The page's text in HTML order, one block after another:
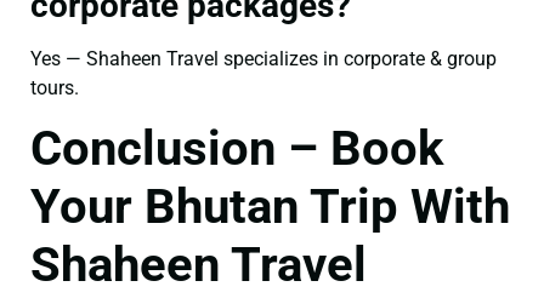
Yes — Shaheen Travel specializes in corporate & group
tours.
Conclusion – Book
Your Bhutan Trip With
Shaheen Travel